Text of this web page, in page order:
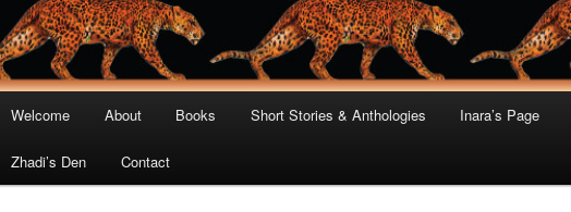
Skip
to
Skip
to
Welcome About Books Short Stories & Anthologies Inara’s Page
Zhadi’s Den Contact